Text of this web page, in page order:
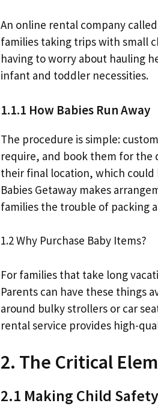
An online rental company
families taking trips with small
having to worry about hauling
infant and toddler necessities.
1.1.1 How Babies Run Away
The procedure is simple:
require, and book them for the
their final location, which could
Babies Getaway makes
families the trouble of packing
1.2 Why Purchase Baby Items?
For families that take long
Parents can have these things
around bulky strollers or car
rental service provides high-
2. The Critical
2.1 Making Child